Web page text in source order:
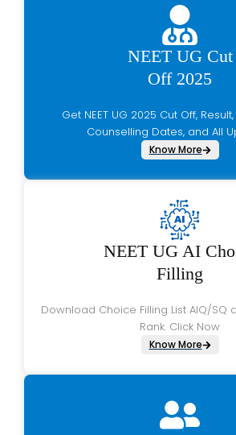
NEET UG Cut
Off 2025
Get NEET UG 2025 Cut Off, Result, Answer Key,
Counselling Dates, and All
Know More
NEET UG AI
Filling
Download Choice Filling List AIQ/SQ as per your neet
Rank. Click Now
Know More